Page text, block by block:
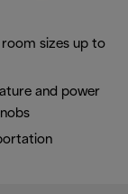
sizes up to
and power